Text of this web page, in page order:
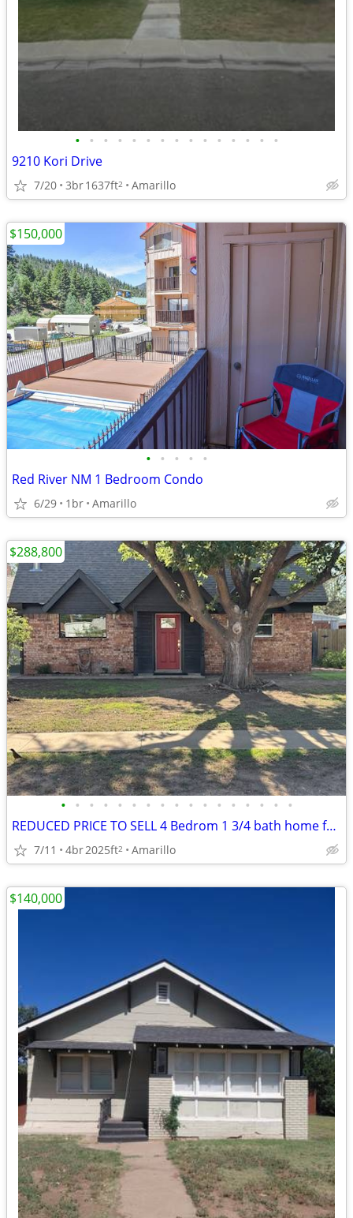
• • • • • • • • • • • • • • •
9210 Kori Drive
7/20 3br1637ft2 Amarillo
• • • • •
Red River NM 1 Bedroom Condo
6/29 1br Amarillo
$150,000
• • • • • • • • • • • • • • • • •
REDUCED PRICE TO SELL 4 Bedrom 1 3/4 bath home for sale
7/11 4br2025ft2 Amarillo
$288,800
$140,000